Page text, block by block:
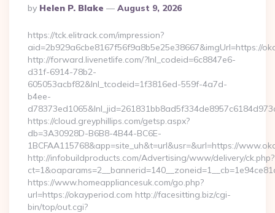
Posted
By
By Helen P. Blake August 9, 2026
https://tck.elitrack.com/impression?
aid=2b929a6cbe8167f56f9a8b5e25e38667&imgUrl=https://
http://forward.livenetlife.com/?lnl_codeid=6c8847e6-
d31f-6914-78b2-
605053acbf82&lnl_tcodeid=1f3816ed-559f-4a7d-
b4ee-
https://cloud.greyphillips.com/getsp.aspx?
db=3A30928D-B6B8-4B44-BC6E-
1BCFAA115768&app=site_uh&t=url&usr=&url=https://
http://infobuildproducts.com/Advertising/www/delivery/ck.php?
https://www.homeappliancesuk.com/go.php?
url=https://okayperiod.com http://facesitting.biz/cgi-
bin/top/out.cgi?